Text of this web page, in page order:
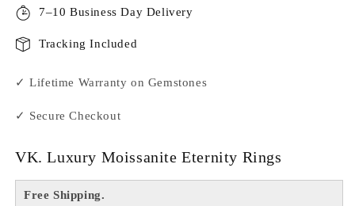
7–10 Business Day Delivery
Tracking Included
✓ Lifetime Warranty on Gemstones
✓ Secure Checkout
VK. Luxury Moissanite Eternity Rings
Free Shipping.